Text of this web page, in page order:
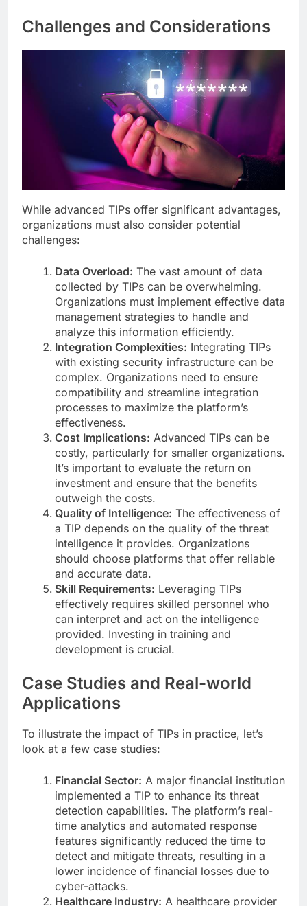
Challenges and Considerations
While advanced TIPs offer significant advantages,
organizations must also consider potential
challenges:
Data Overload: The vast amount of data
collected by TIPs can be overwhelming.
Organizations must implement effective data
management strategies to handle and
analyze this information efficiently.
Integration Complexities: Integrating TIPs
with existing security infrastructure can be
complex. Organizations need to ensure
compatibility and streamline integration
processes to maximize the platform’s
effectiveness.
Cost Implications: Advanced TIPs can be
costly, particularly for smaller organizations.
It’s important to evaluate the return on
investment and ensure that the benefits
outweigh the costs.
Quality of Intelligence: The effectiveness of
a TIP depends on the quality of the threat
intelligence it provides. Organizations
should choose platforms that offer reliable
and accurate data.
Skill Requirements: Leveraging TIPs
effectively requires skilled personnel who
can interpret and act on the intelligence
provided. Investing in training and
development is crucial.
Case Studies and Real-world
Applications
To illustrate the impact of TIPs in practice, let’s
look at a few case studies:
Financial Sector: A major financial institution
implemented a TIP to enhance its threat
detection capabilities. The platform’s real-
time analytics and automated response
features significantly reduced the time to
detect and mitigate threats, resulting in a
lower incidence of financial losses due to
cyber-attacks.
Healthcare Industry: A healthcare provider